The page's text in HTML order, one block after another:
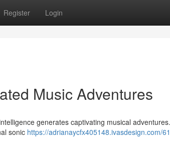
Register Login
Music Adventures
generates captivating musical
sonic https://adrianaycfx405148.ivasdesign.com/